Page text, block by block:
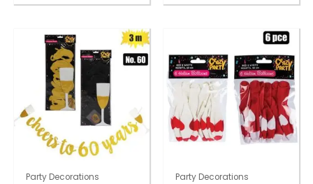
Party Decorations Party Decorations